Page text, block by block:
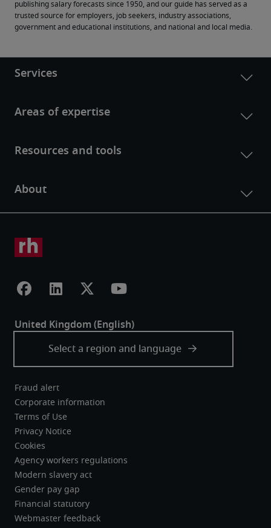
publishing salary forecasts since 1950, and our guide has served as a
trusted source for employers, job seekers, industry associations,
government and educational institutions, and national and local media.
Fraud alert
Corporate information
Terms of Use
Privacy Notice
Cookies
Agency workers regulations
Modern slavery act
Gender pay gap
Financial statutory
Webmaster feedback